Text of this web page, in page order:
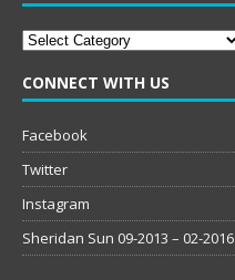
Categories
CONNECT WITH US
Facebook
Twitter
Instagram
Sheridan Sun 09-2013 – 02-2016